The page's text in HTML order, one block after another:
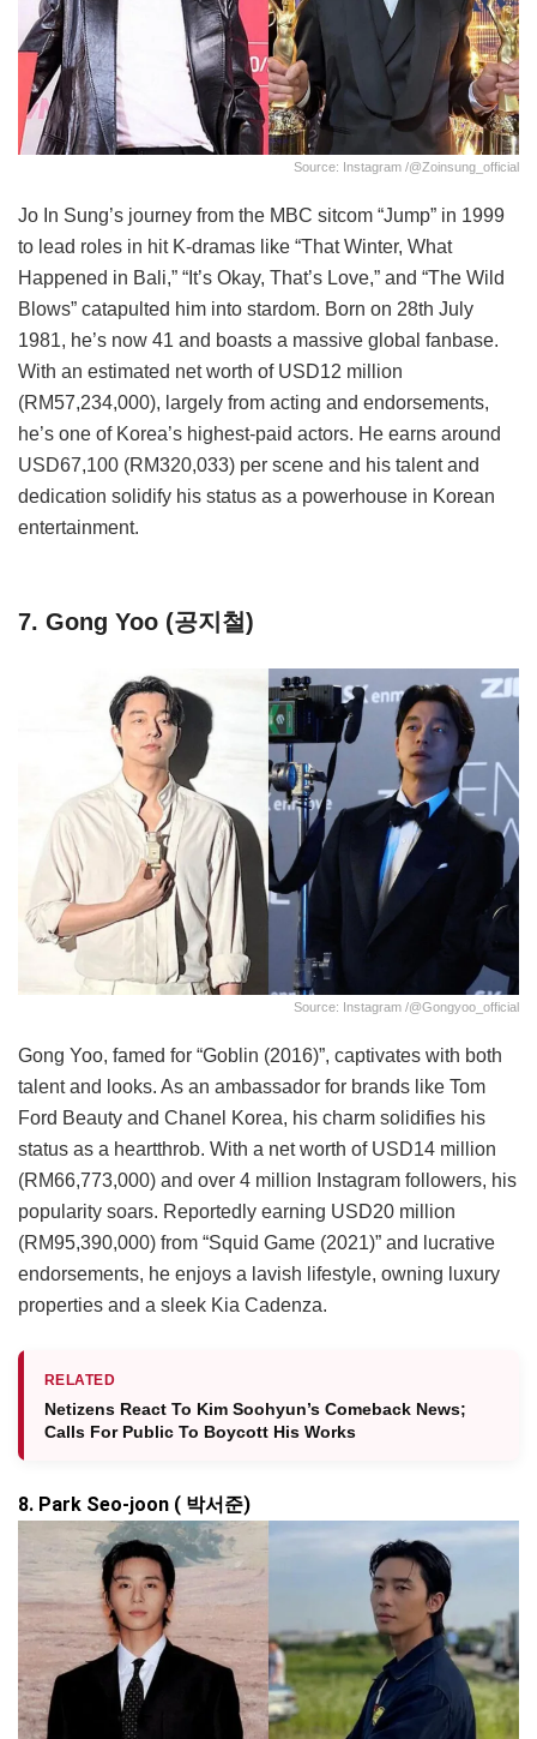
Source: Instagram /@zoinsung_official
Jo In Sung’s journey from the MBC sitcom “Jump” in 1999
to lead roles in hit K-dramas like “That Winter, What
Happened in Bali,” “It’s Okay, That’s Love,” and “The Wild
Blows” catapulted him into stardom. Born on 28th July
1981, he’s now 41 and boasts a massive global fanbase.
With an estimated net worth of USD12 million
(RM57,234,000), largely from acting and endorsements,
he’s one of Korea’s highest-paid actors. He earns around
USD67,100 (RM320,033) per scene and his talent and
dedication solidify his status as a powerhouse in Korean
entertainment.
7. Gong Yoo (공지철)
Source: Instagram /@gongyoo_official
Gong Yoo, famed for “Goblin (2016)”, captivates with both
talent and looks. As an ambassador for brands like Tom
Ford Beauty and Chanel Korea, his charm solidifies his
status as a heartthrob. With a net worth of USD14 million
(RM66,773,000) and over 4 million Instagram followers, his
popularity soars. Reportedly earning USD20 million
(RM95,390,000) from “Squid Game (2021)” and lucrative
endorsements, he enjoys a lavish lifestyle, owning luxury
properties and a sleek Kia Cadenza.
RELATED
Netizens React To Kim Soohyun’s Comeback News;
Calls For Public To Boycott His Works
8. Park Seo-joon ( 박서준)